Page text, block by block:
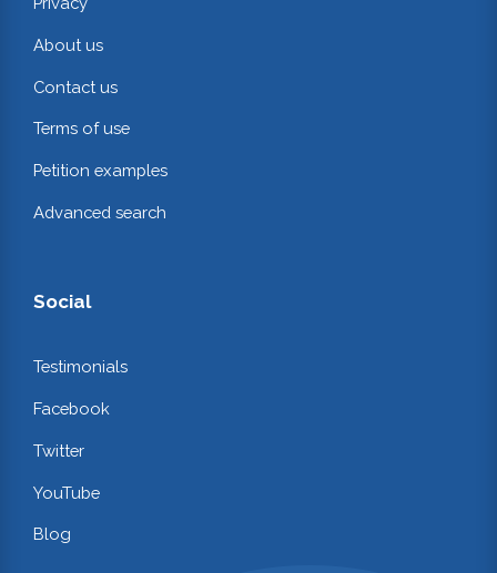
About us
Contact us
Terms of use
Petition examples
Advanced search
Social
Testimonials
Facebook
Twitter
YouTube
Blog